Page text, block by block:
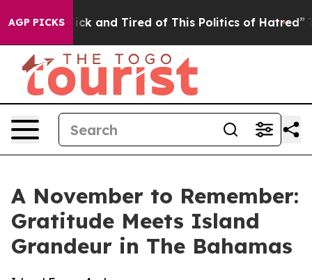
AGP PICKS
Sick and Tired of This Politics of Hatred” The
A November to Remember:
Gratitude Meets Island
Grandeur in The Bahamas